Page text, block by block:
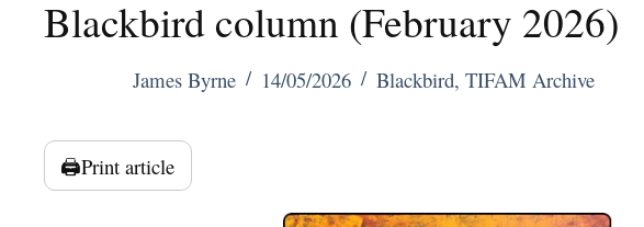
Blackbird column (February 2026)
James Byrne 14/05/2026 Blackbird, TIFAM Archive
🖨️Print article